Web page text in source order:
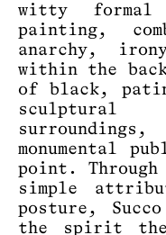
witty
painting,
anarchy,
within the
of black,
sculptural
monumental
point.
simple
posture,
the spirit